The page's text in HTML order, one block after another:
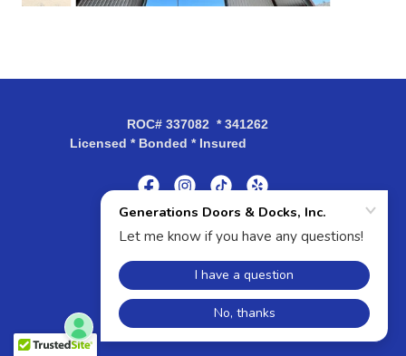
ROC# 337082 * 341262
Licensed * Bonded * Insured